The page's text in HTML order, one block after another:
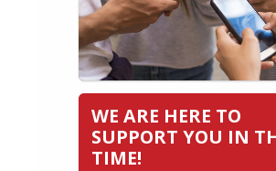
WE ARE HERE TO
SUPPORT YOU IN
TIME!